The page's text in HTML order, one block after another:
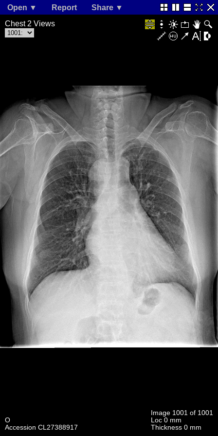
Open ▼ Report
Share ▼
Chest 2 Views
O
Accession CL27388917
Image 1001 of 1001
Loc 0 mm
Thickness 0 mm